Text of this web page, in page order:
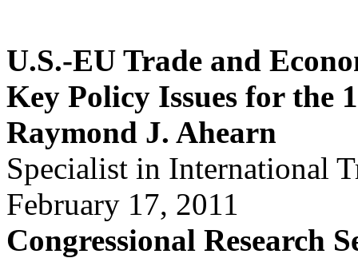
U.S.-EU Trade and
Key Policy Issues for the
Raymond J. Ahearn
Specialist in International
February 17, 2011
Congressional Research